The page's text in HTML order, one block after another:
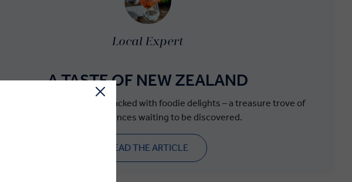
Local Expert
A TASTE OF NEW ZEALAND
modest in size, it’s packed with foodie delights – a treasure trove of
tasting experiences waiting to be discovered.
READ THE ARTICLE